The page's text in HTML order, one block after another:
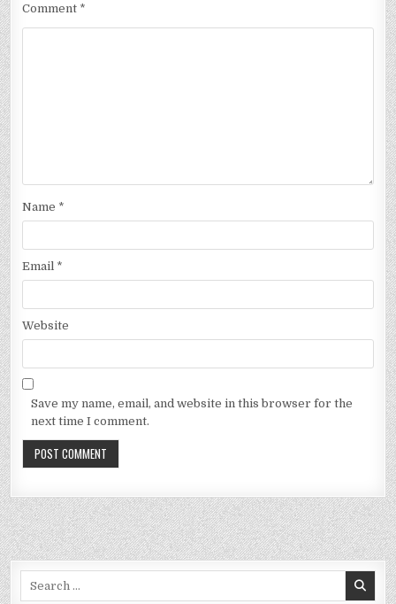
Comment *
Name *
Email *
Website
Save my name, email, and website in this browser for the
next time I comment.